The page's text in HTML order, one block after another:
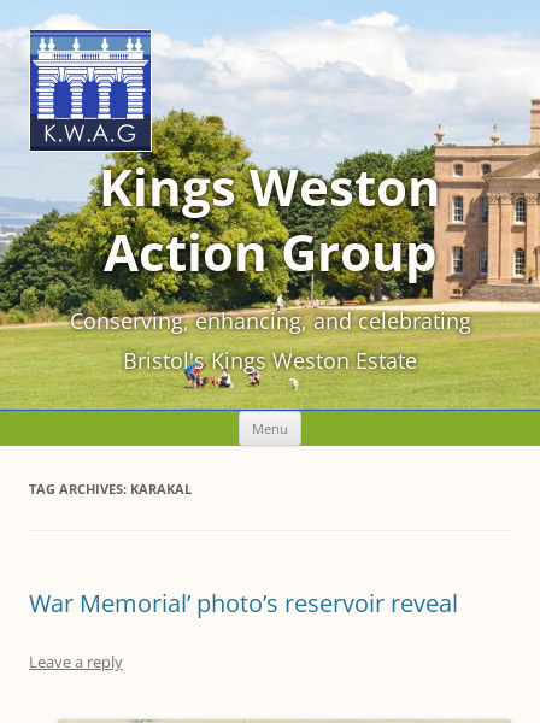
Kings Weston
Action Group
Conserving, enhancing, and celebrating
Bristol's Kings Weston Estate
Menu Skip
content
TAG ARCHIVES: KARAKAL
War Memorial’ photo’s reservoir reveal
Leave a reply